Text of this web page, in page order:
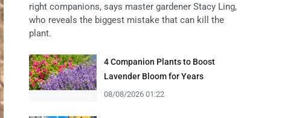
right companions, says master gardener Stacy Ling,
who reveals the biggest mistake that can kill the
plant.
4 Companion Plants to Boost
Lavender Bloom for Years
08/08/2026 01:22